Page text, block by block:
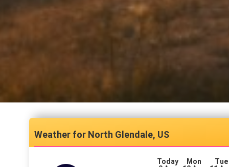
North Glendale, US
Today
Mon
Tue